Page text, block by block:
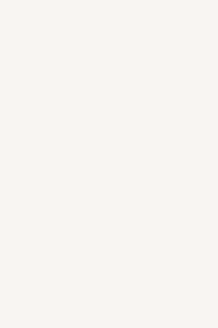
considered using